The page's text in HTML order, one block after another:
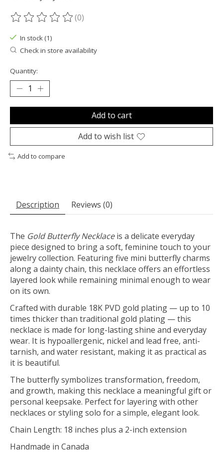
The rating of this product is
(0)
In stock (1)
Check in store availability
Quantity:
Add to cart
Add to wish list
Add to compare
Description Reviews (0)
The Gold Butterfly Necklaceis a delicate everyday
piece designed to bring a soft, feminine touch to your
jewelry collection. Featuring five mini butterfly charms
along a dainty chain, this necklace offers an effortless
layered look while remaining minimal enough to wear
on its own.
Crafted with durable 18K PVD gold plating — up to 10
times thicker than traditional gold plating — this
necklace is made for long-lasting shine and everyday
wear. It is hypoallergenic, nickel and lead free, anti-
tarnish, and water resistant, making it as practical as
it is beautiful.
The butterfly symbolizes transformation, freedom,
and growth, making this necklace a meaningful gift or
personal keepsake. Perfect for layering with other
necklaces or styling solo for a simple, elegant look.
Chain Length: 18 inches plus a 2-inch extension
Handmade in Canada